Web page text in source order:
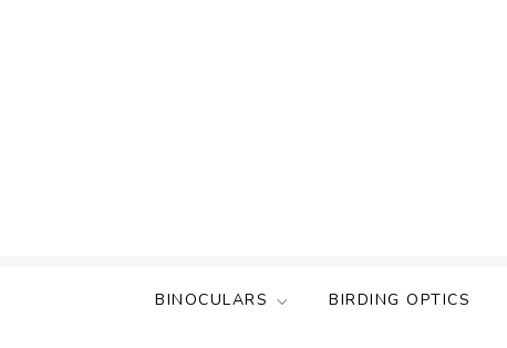
BINOCULARS BIRDING OPTICS